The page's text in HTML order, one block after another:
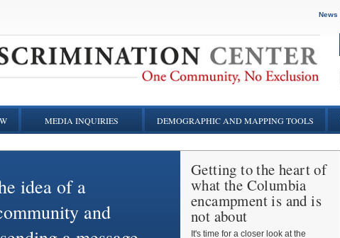
News
MEDIA INQUIRIES DEMOGRAPHIC AND MAPPING TOOLS
idea of a
and
Getting to the heart of
what the Columbia
encampment is and is
not about
It's time for a closer look at the